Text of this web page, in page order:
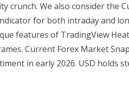
crunch. We also consider the
for both intraday and
features of TradingView
Current Forex Market
in early 2026. USD holds